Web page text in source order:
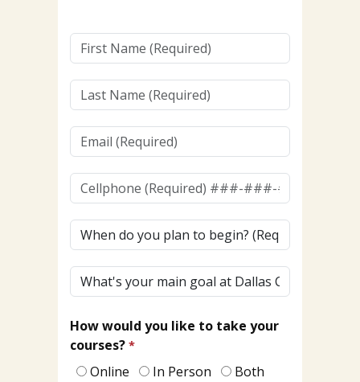
First
Name
(Required)
Last
Name
(Required)
Email
(Required)
Cellphone
(To
Receive
Texts)
When
do
you
plan
begin?
What's
your
goal
at
Dallas
How would you like to take your
courses?
Online
In Person Both